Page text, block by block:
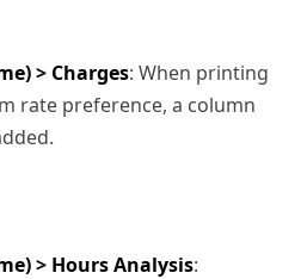
> Charges: When printing
rate preference, a column
> Hours Analysis: